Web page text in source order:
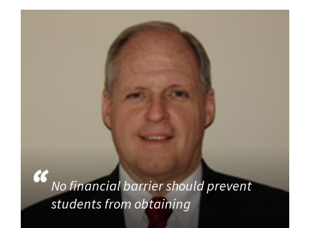
No financial barrier should prevent
students from obtaining